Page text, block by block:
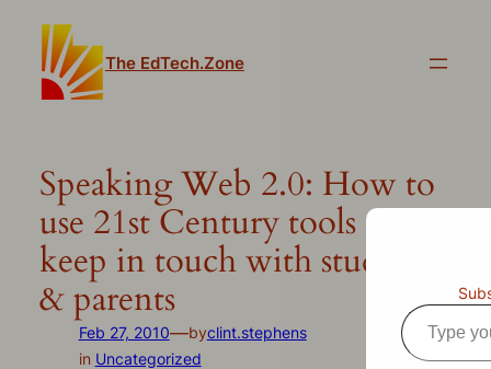
content
The EdTech.Zone
Speaking Web 2.0: How to
use 21st Century tools to
keep in touch with students
& parents
Feb 27, 2010—byclint.stephens
in Uncategorized
Type
your